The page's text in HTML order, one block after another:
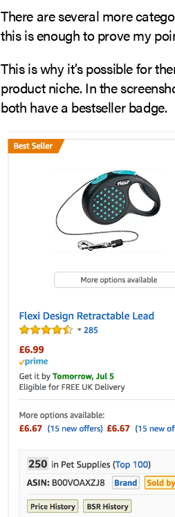
There are several more
this is enough to prove my
This is why it’s possible for
product niche. In the
both have a bestseller badge.